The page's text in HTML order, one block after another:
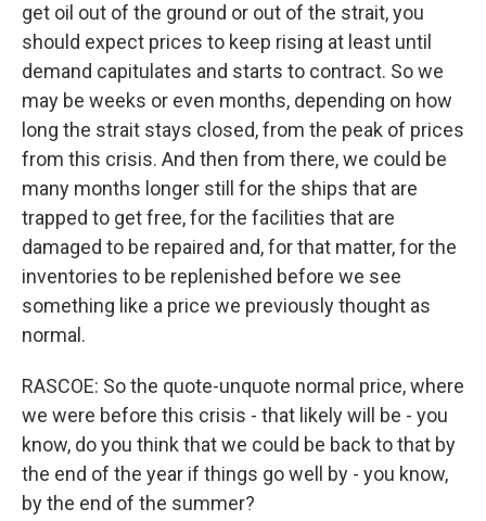
get oil out of the ground or out of the strait, you
should expect prices to keep rising at least until
demand capitulates and starts to contract. So we
may be weeks or even months, depending on how
long the strait stays closed, from the peak of prices
from this crisis. And then from there, we could be
many months longer still for the ships that are
trapped to get free, for the facilities that are
damaged to be repaired and, for that matter, for the
inventories to be replenished before we see
something like a price we previously thought as
normal.
RASCOE: So the quote-unquote normal price, where
we were before this crisis - that likely will be - you
know, do you think that we could be back to that by
the end of the year if things go well by - you know,
by the end of the summer?